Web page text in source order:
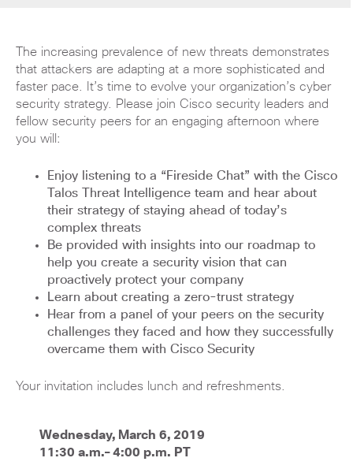
The increasing prevalence of new threats demonstrates
that attackers are adapting at a more sophisticated and
faster pace. It’s time to evolve your organization’s cyber
security strategy. Please join Cisco security leaders and
fellow security peers for an engaging afternoon where
you will:
Enjoy listening to a “Fireside Chat” with the Cisco
Talos Threat Intelligence team and hear about
their strategy of staying ahead of today’s
complex threats
Be provided with insights into our roadmap to
help you create a security vision that can
proactively protect your company
Learn about creating a zero-trust strategy
Hear from a panel of your peers on the security
challenges they faced and how they successfully
overcame them with Cisco Security
Your invitation includes lunch and refreshments.
Wednesday, March 6, 2019
11:30 a.m.– 4:00 p.m. PT